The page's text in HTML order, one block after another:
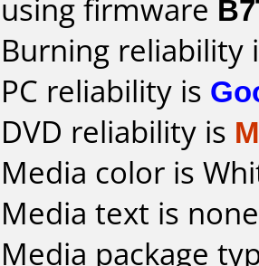
using firmware
Burning reliability
PC reliability is
DVD reliability is
Media color is
Media text is
Media package